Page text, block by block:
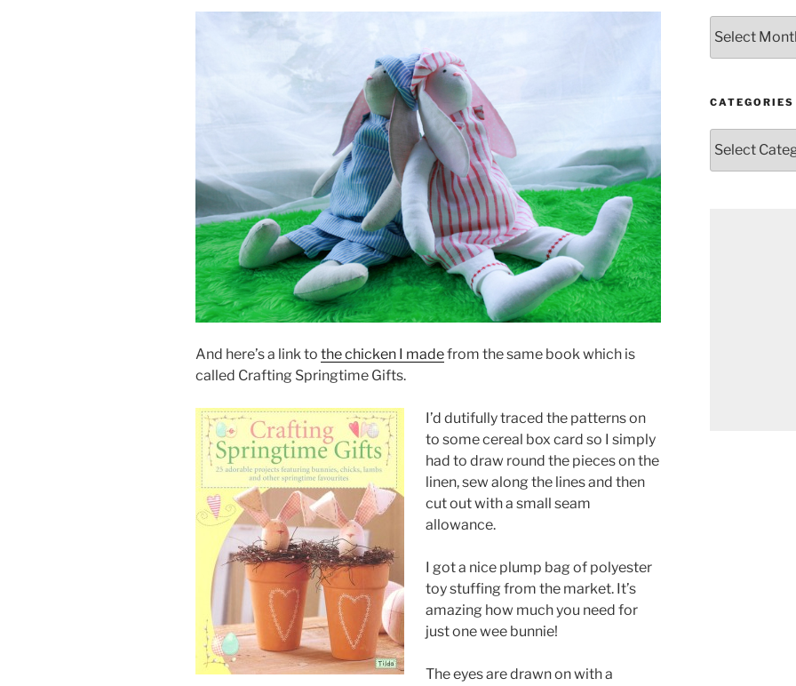
And here’s a link to the chicken I madefrom the same book which is
called Crafting Springtime Gifts.
I’d dutifully traced the patterns on
to some cereal box card so I simply
had to draw round the pieces on the
linen, sew along the lines and then
cut out with a small seam
allowance.
I got a nice plump bag of polyester
toy stuffing from the market. It’s
amazing how much you need for
just one wee bunnie!
The eyes are drawn on with a
CATEGORIES